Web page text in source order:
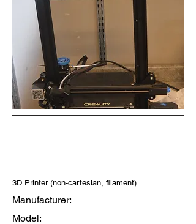
3D Printer (non-cartesian, filament)
Manufacturer:
Model: